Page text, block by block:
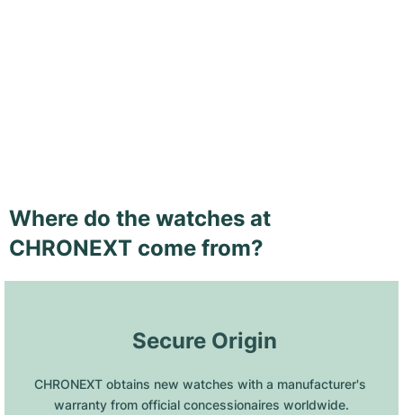
Where do the watches at
CHRONEXT come from?
Secure Origin
CHRONEXT obtains new watches with a manufacturer's
warranty from official concessionaires worldwide.